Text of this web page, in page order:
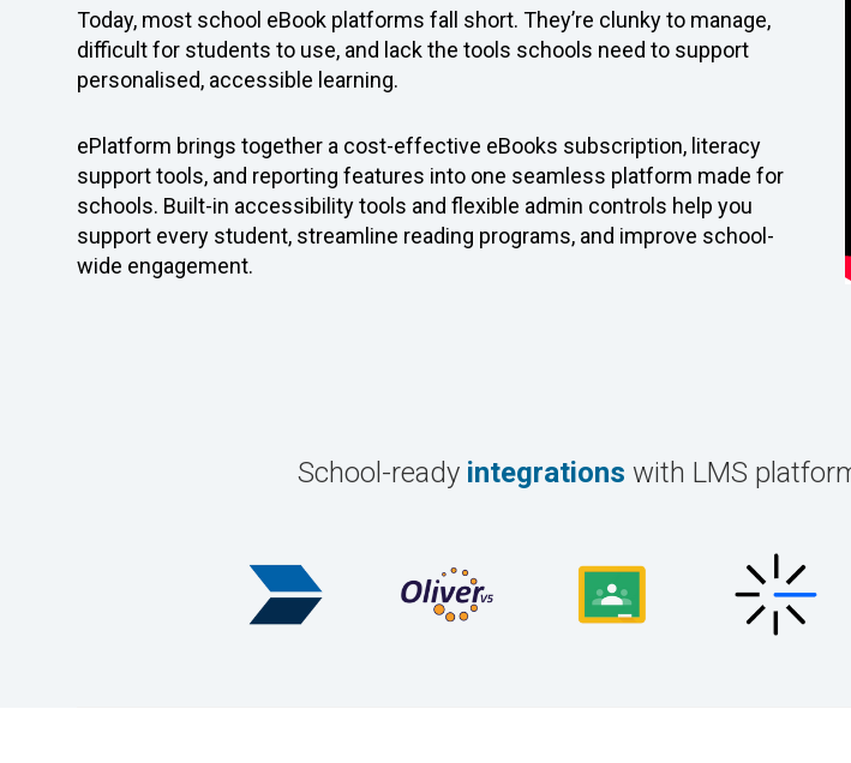
Today, most school eBook platforms fall short. They’re clunky to manage,
difficult for students to use, and lack the tools schools need to support
personalised, accessible learning.
ePlatform brings together a cost-effective eBooks subscription, literacy
support tools, and reporting features into one seamless platform made for
schools. Built-in accessibility tools and flexible admin controls help you
support every student, streamline reading programs, and improve school-
wide engagement.
School-ready integrations with LMS